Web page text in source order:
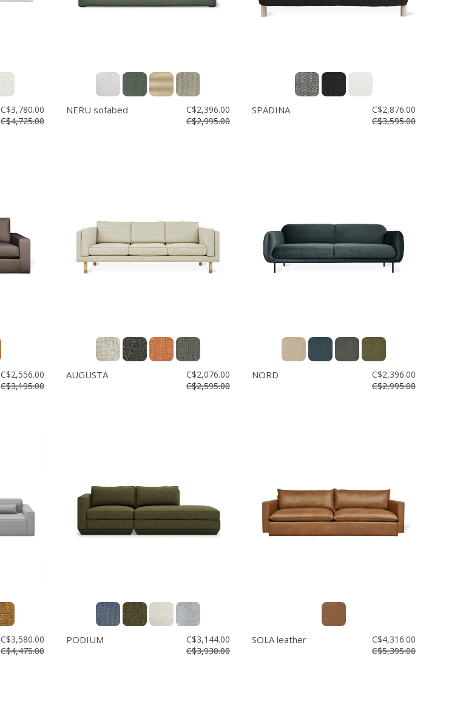
C$3,780.00
C$4,725.00
NERU sofabed
C$2,396.00
C$2,995.00
SPADINA
C$2,876.00
C$3,595.00
C$2,556.00
C$3,195.00
AUGUSTA
C$2,076.00
C$2,595.00
NORD
C$2,396.00
C$2,995.00
C$3,580.00
C$4,475.00
PODIUM
C$3,144.00
C$3,930.00
SOLA leather
C$4,316.00
C$5,395.00